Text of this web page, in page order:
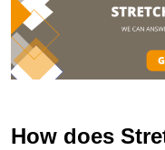
How does